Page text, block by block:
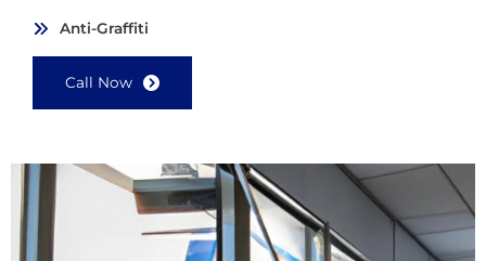
Anti-Graffiti
Call Now